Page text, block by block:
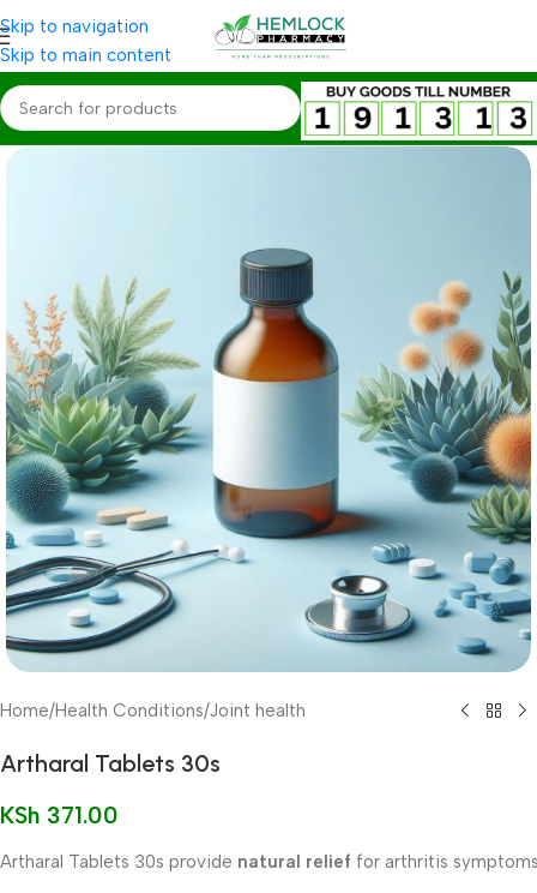
Skip to navigation
Skip to main content
Home/Health Conditions/Joint health
Artharal Tablets 30s
KSh 371.00
Artharal Tablets 30s provide natural relief for arthritis